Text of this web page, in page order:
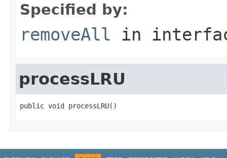
Specified by:
removeAll in
processLRU
public void processLRU()